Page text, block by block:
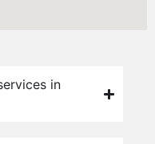
in